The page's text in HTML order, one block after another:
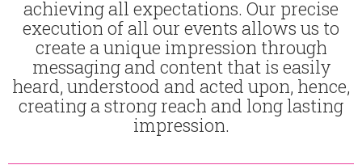
achieving all expectations. Our precise
execution of all our events allows us to
create a unique impression through
messaging and content that is easily
heard, understood and acted upon, hence,
creating a strong reach and long lasting
impression.